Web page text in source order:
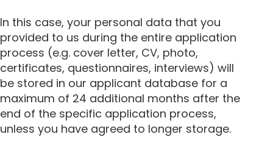
In this case, your personal data that you
provided to us during the entire application
process (e.g. cover letter, CV, photo,
certificates, questionnaires, interviews) will
be stored in our applicant database for a
maximum of 24 additional months after the
end of the specific application process,
unless you have agreed to longer storage.